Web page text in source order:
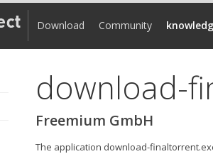
Download Community
download-
Freemium GmbH
The application download-